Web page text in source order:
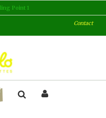
Contact